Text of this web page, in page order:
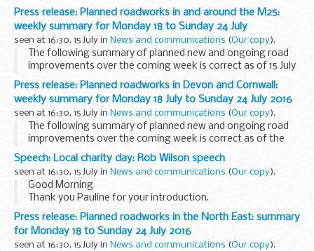
above date but could be subject to change due to weather
conditions or unforeseen circumstances. All...
Press release: Planned roadworks in and around the M25:
weekly summary for Monday 18 to Sunday 24 July
seen at 16:30, 15 July in News and communications (Our copy).
The following summary of planned new and ongoing road
improvements over the coming week is correct as of 15 July
2016 but could be subject to change due to weather
conditions or unforeseen circumstances. All ...
Press release: Planned roadworks in Devon and Cornwall:
weekly summary for Monday 18 July to Sunday 24 July 2016
seen at 16:30, 15 July in News and communications (Our copy).
The following summary of planned new and ongoing road
improvements over the coming week is correct as of the
above date but could be subject to change due to weather
conditions or unforeseen circumstances. All...
Speech: Local charity day: Rob Wilson speech
seen at 16:30, 15 July in News and communications (Our copy).
Good Morning
Thank you Pauline for your introduction.
Many thanks to The Leathersellerâ€™s Company for
hosting us. Our civil society has a long, proud history so it is
fitting that todayâ€™s event...
Press release: Planned roadworks in the North East: summary
for Monday 18 to Sunday 24 July 2016
seen at 16:30, 15 July in News and communications (Our copy).